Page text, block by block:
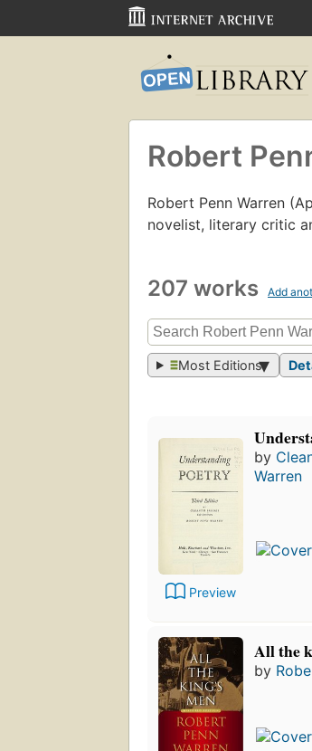
Robert
Robert Penn Warren
novelist, literary critic
207 works Add
Most Editions
Preview
by
Warren
All the
by